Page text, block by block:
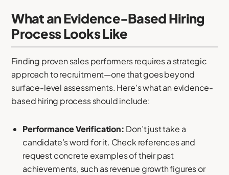
What an Evidence-Based Hiring
Process Looks Like
Finding proven sales performers requires a strategic
approach to recruitment—one that goes beyond
surface-level assessments. Here’s what an evidence-
based hiring process should include:
Performance Verification: Don’t just take a
candidate’s word for it. Check references and
request concrete examples of their past
achievements, such as revenue growth figures or